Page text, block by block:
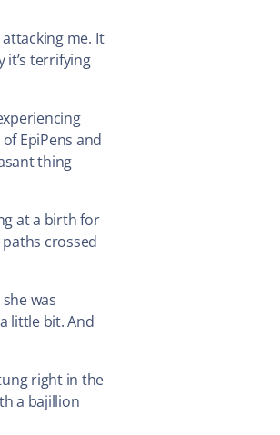
attacking me. It
it’s terrifying
EpiPens and
thing
at a birth for
paths crossed
was
little bit. And
right in the
a bajillion